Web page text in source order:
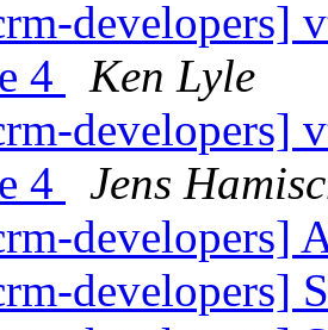
developers]
4
Ken Lyle
developers]
4
Jens
developers]
developers]